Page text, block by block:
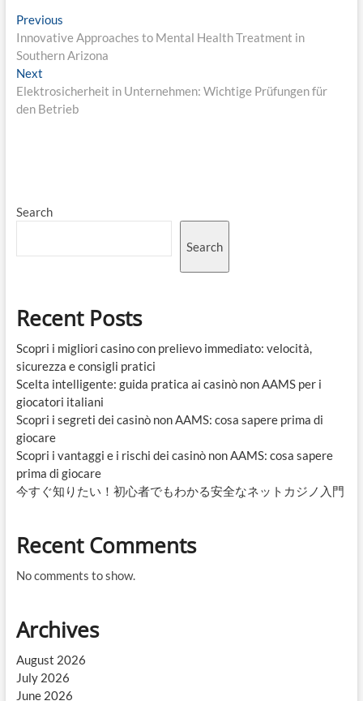
Post
navigation
PreviousPrevious
post:
Innovative Approaches to Mental Health Treatment in
Southern Arizona
NextNext
post:
Elektrosicherheit in Unternehmen: Wichtige Prüfungen für
den Betrieb
Search
Search
Recent Posts
Scopri i migliori casino con prelievo immediato: velocità,
sicurezza e consigli pratici
Scelta intelligente: guida pratica ai casinò non AAMS per i
giocatori italiani
Scopri i segreti dei casinò non AAMS: cosa sapere prima di
giocare
Scopri i vantaggi e i rischi dei casinò non AAMS: cosa sapere
prima di giocare
今すぐ知りたい！初心者でもわかる安全なネットカジノ入門
Recent Comments
No comments to show.
Archives
August 2026
July 2026
June 2026